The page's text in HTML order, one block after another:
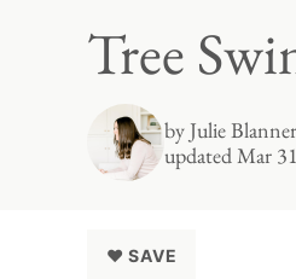
Tree
byJulie Blanner
updated Mar
♥ SAVE